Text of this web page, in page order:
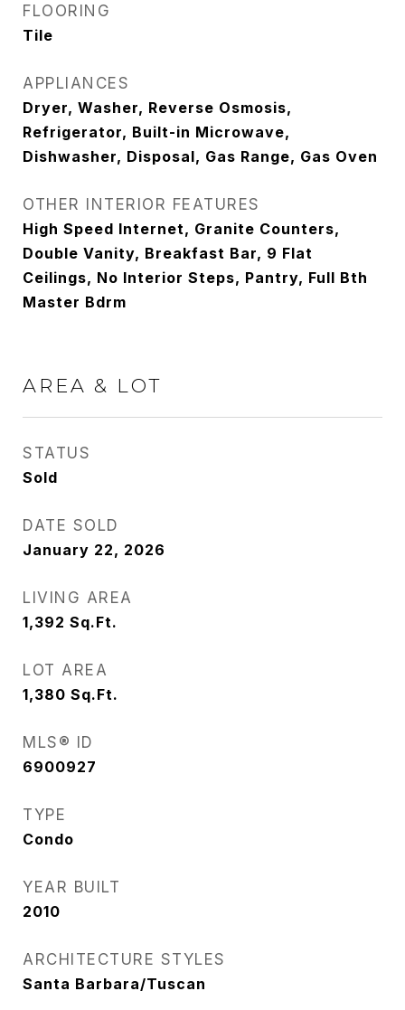
FLOORING
Tile
APPLIANCES
Dryer, Washer, Reverse Osmosis,
Refrigerator, Built-in Microwave,
Dishwasher, Disposal, Gas Range, Gas Oven
OTHER INTERIOR FEATURES
High Speed Internet, Granite Counters,
Double Vanity, Breakfast Bar, 9 Flat
Ceilings, No Interior Steps, Pantry, Full Bth
Master Bdrm
AREA & LOT
STATUS
Sold
DATE SOLD
January 22, 2026
LIVING AREA
1,392 Sq.Ft.
LOT AREA
1,380 Sq.Ft.
MLS® ID
6900927
TYPE
Condo
YEAR BUILT
2010
ARCHITECTURE STYLES
Santa Barbara/Tuscan